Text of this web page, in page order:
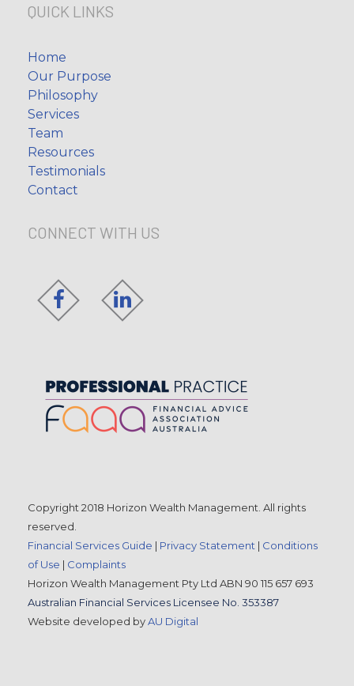
QUICK LINKS
Home
Our Purpose
Philosophy
Services
Team
Resources
Testimonials
Contact
CONNECT WITH US
Copyright 2018 Horizon Wealth Management. All rights
reserved.
Financial Services Guide | Privacy Statement | Conditions
of Use | Complaints
Horizon Wealth Management Pty Ltd ABN 90 115 657 693
Australian Financial Services Licensee No. 353387
Website developed byAU Digital